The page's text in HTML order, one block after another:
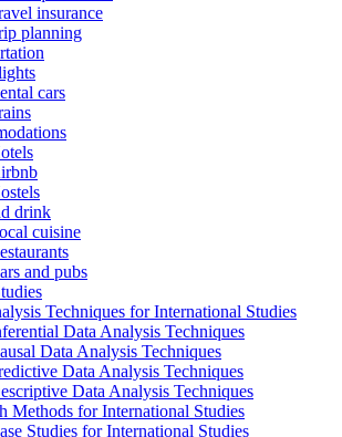
insurance
planning
cars
drink
cuisine
and pubs
Techniques for International Studies
Data Analysis Techniques
Data Analysis Techniques
Data Analysis Techniques
Data Analysis Techniques
Methods for International Studies
Studies for International Studies